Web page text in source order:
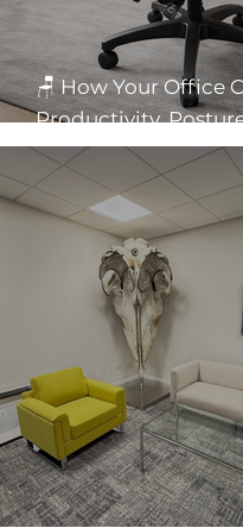
🪑 How Your Office
Productivity,
Health